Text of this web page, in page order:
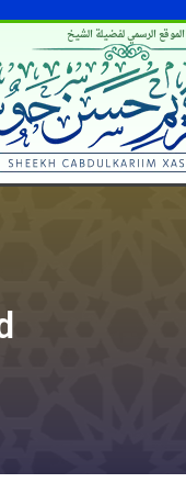
الموقع الرسمي لفضيلة الشيخ